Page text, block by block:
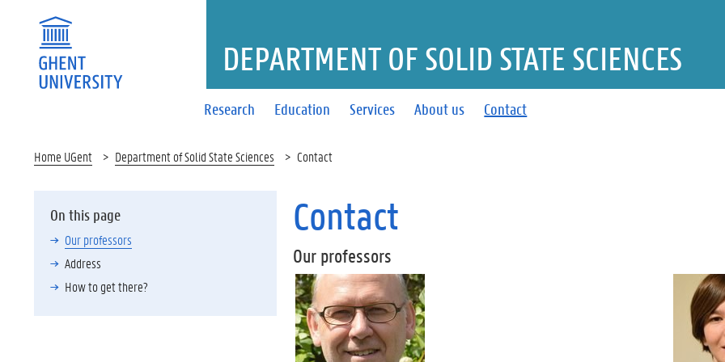
Research Education Services About us Contact
DEPARTMENT OF SOLID STATE SCIENCES
Home UGent Department of Solid State Sciences Contact
On this page
Our professors
Address
How to get there?
Contact
Our professors